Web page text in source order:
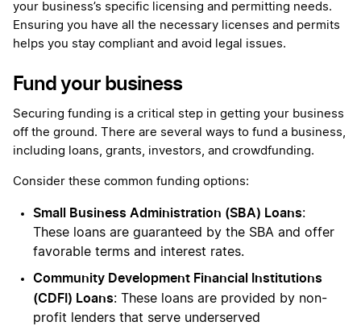
your business’s specific licensing and permitting needs.
Ensuring you have all the necessary licenses and permits
helps you stay compliant and avoid legal issues.
Fund your business
Securing funding is a critical step in getting your business
off the ground. There are several ways to fund a business,
including loans, grants, investors, and crowdfunding.
Consider these common funding options:
Small Business Administration (SBA) Loans:
These loans are guaranteed by the SBA and offer
favorable terms and interest rates.
Community Development Financial Institutions
(CDFI) Loans: These loans are provided by non-
profit lenders that serve underserved